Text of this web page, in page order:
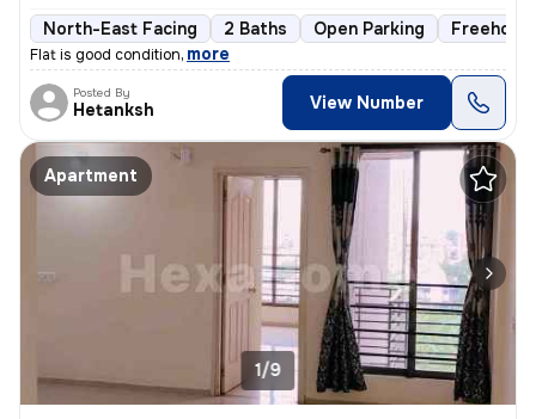
North-East Facing 2 Baths Open Parking Freehold
Flat is good condition, more
Posted By
Hetanksh View Number
Apartment
1/9